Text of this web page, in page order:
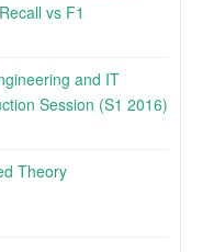
vs F1
and IT
Session (S1 2016)
Theory